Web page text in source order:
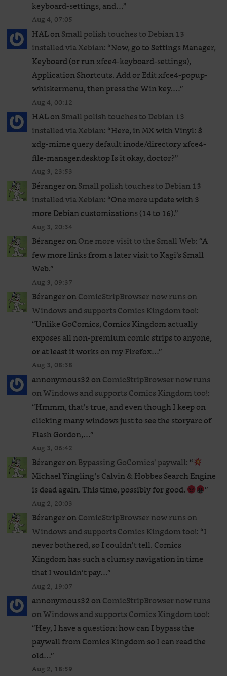
keyboard-settings, and…”
Aug 4, 07:05
HALonSmall polish touches to Debian 13
installed via Xebian: “Now, go to Settings Manager,
Keyboard (or run xfce4-keyboard-settings),
Application Shortcuts. Add or Edit xfce4-popup-
whiskermenu, then press the Win key.…”
Aug 4, 00:12
HALonSmall polish touches to Debian 13
installed via Xebian: “Here, in MX with Vinyl: $
xdg-mime query default inode/directory xfce4-
file-manager.desktop Is it okay, doctor?”
Aug 3, 23:53
BérangeronSmall polish touches to Debian 13
installed via Xebian: “One more update with 3
more Debian customizations (14 to 16).”
Aug 3, 20:34
BérangeronOne more visit to the Small Web: “A
few more links from a later visit to Kagi’s Small
Web.”
Aug 3, 09:37
BérangeronComicStripBrowser now runs on
Windows and supports Comics Kingdom too!:
“Unlike GoComics, Comics Kingdom actually
exposes all non-premium comic strips to anyone,
or at least it works on my Firefox…”
Aug 3, 08:38
annonymous32onComicStripBrowser now runs
on Windows and supports Comics Kingdom too!:
“Hmmm, that’s true, and even though I keep on
clicking many windows just to see the storyarc of
Flash Gordon,…”
Aug 3, 06:42
BérangeronBypassing GoComics’ paywall: “
Michael Yingling’s Calvin & Hobbes Search Engine
is dead again. This time, possibly for good.
”
Aug 2, 20:03
BérangeronComicStripBrowser now runs on
Windows and supports Comics Kingdom too!: “I
never bothered, so I couldn’t tell. Comics
Kingdom has such a clumsy navigation in time
that I wouldn’t pay…”
Aug 2, 19:07
annonymous32onComicStripBrowser now runs
on Windows and supports Comics Kingdom too!:
“Hey, I have a question: how can I bypass the
paywall from Comics Kingdom so I can read the
old…”
Aug 2, 18:59